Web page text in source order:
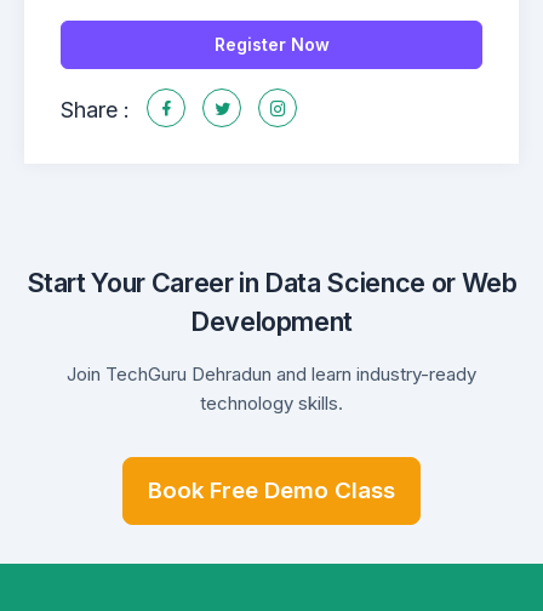
Register Now
Share :
Start Your Career in Data Science or Web
Development
Join TechGuru Dehradun and learn industry-ready
technology skills.
Book Free Demo Class